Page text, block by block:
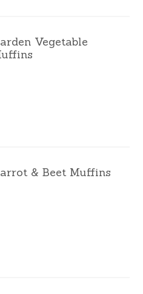
Vegetable
& Beet Muffins